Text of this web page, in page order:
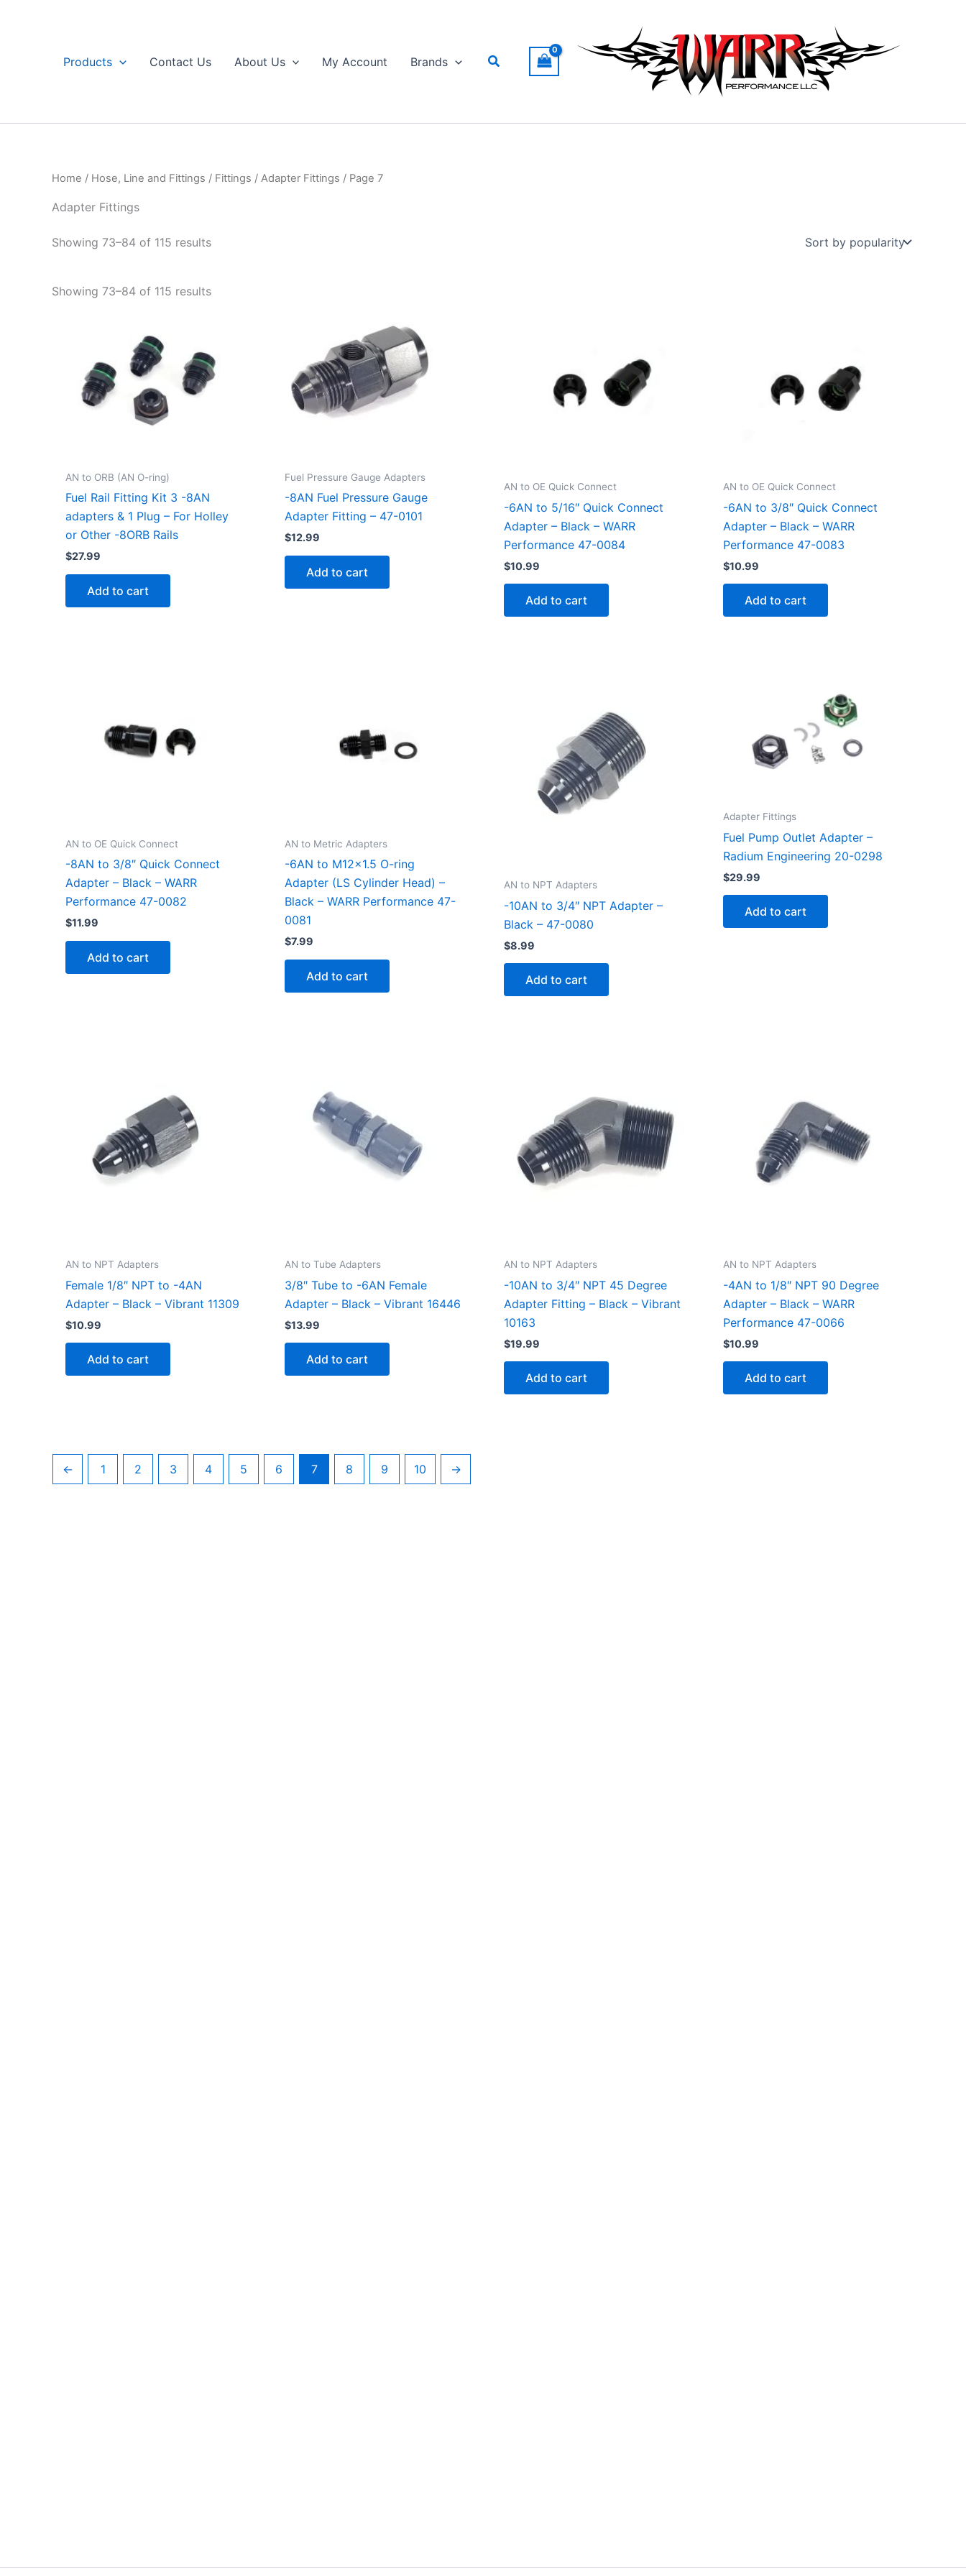
Products
Contact Us About Us My Account Brands Search
Home / Hose, Line and Fittings / Fittings / Adapter Fittings / Page 7
Adapter Fittings
Showing 73–84 of 115 resultsSorted
Showing 73–84 of 115 resultsSorted
AN to ORB (AN O-ring)
Fuel Rail Fitting Kit 3 -8AN
adapters & 1 Plug – For Holley
or Other -8ORB Rails
$27.99
Add to cart
Fuel Pressure Gauge Adapters
-8AN Fuel Pressure Gauge
Adapter Fitting – 47-0101
$12.99
Add to cart
AN to OE Quick Connect
-6AN to 5/16″ Quick Connect
Adapter – Black – WARR
Performance 47-0084
$10.99
Add to cart
AN to OE Quick Connect
-6AN to 3/8″ Quick Connect
Adapter – Black – WARR
Performance 47-0083
$10.99
Add to cart
AN to OE Quick Connect
-8AN to 3/8″ Quick Connect
Adapter – Black – WARR
Performance 47-0082
$11.99
Add to cart
AN to Metric Adapters
-6AN to M12x1.5 O-ring
Adapter (LS Cylinder Head) –
Black – WARR Performance 47-
0081
$7.99
Add to cart
AN to NPT Adapters
-10AN to 3/4″ NPT Adapter –
Black – 47-0080
$8.99
Add to cart
Adapter Fittings
Fuel Pump Outlet Adapter –
Radium Engineering 20-0298
$29.99
Add to cart
AN to NPT Adapters
Female 1/8″ NPT to -4AN
Adapter – Black – Vibrant 11309
$10.99
Add to cart
AN to Tube Adapters
3/8″ Tube to -6AN Female
Adapter – Black – Vibrant 16446
$13.99
Add to cart
AN to NPT Adapters
-10AN to 3/4″ NPT 45 Degree
Adapter Fitting – Black – Vibrant
10163
$19.99
Add to cart
AN to NPT Adapters
-4AN to 1/8″ NPT 90 Degree
Adapter – Black – WARR
Performance 47-0066
$10.99
Add to cart
← 1 2 3 4 5 6 7 8 9 10 →